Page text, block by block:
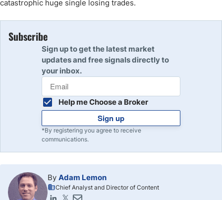
catastrophic huge single losing trades.
Subscribe
Sign up to get the latest market
updates and free signals directly to
your inbox.
Help me Choose a Broker
Sign up
*By registering you agree to receive
communications.
By Adam Lemon
Chief Analyst and Director of Content